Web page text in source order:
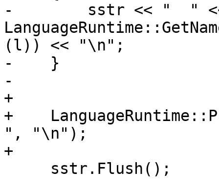
-        sstr << "  "
(l)) << "\n";
-    }
-
+
+
", "\n");
+